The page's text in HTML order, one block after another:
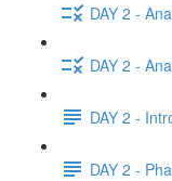
DAY 2 -
DAY 2 -
DAY 2 -
DAY 2 -